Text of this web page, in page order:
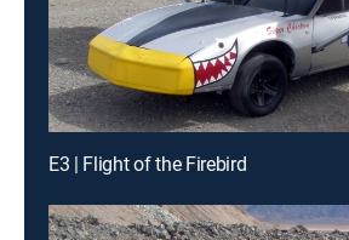
E3 | Flight of the Firebird